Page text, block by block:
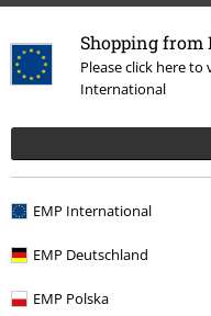
Shopping
Please click here
International
EMP International
EMP Deutschland
EMP Polska
Recently viewed items